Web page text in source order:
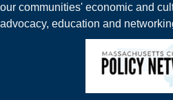
our communities' economic and
advocacy, education and